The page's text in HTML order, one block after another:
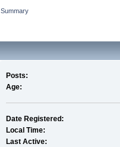
Summary
Posts:
Age:
Date Registered:
Local Time:
Last Active: